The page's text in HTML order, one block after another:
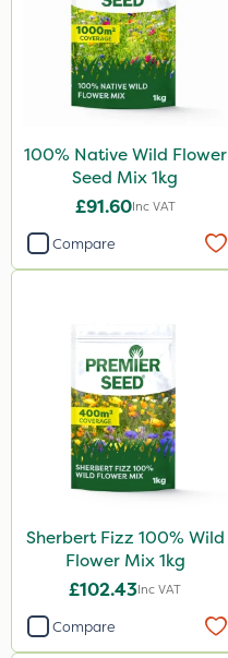
100% Native Wild Flower
Seed Mix 1kg
£91.60Inc VAT
Compare
Sherbert Fizz 100% Wild
Flower Mix 1kg
£102.43Inc VAT
Compare